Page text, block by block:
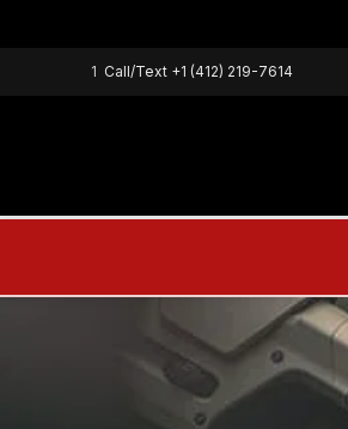
1 Call/Text +1 (412) 219-7614